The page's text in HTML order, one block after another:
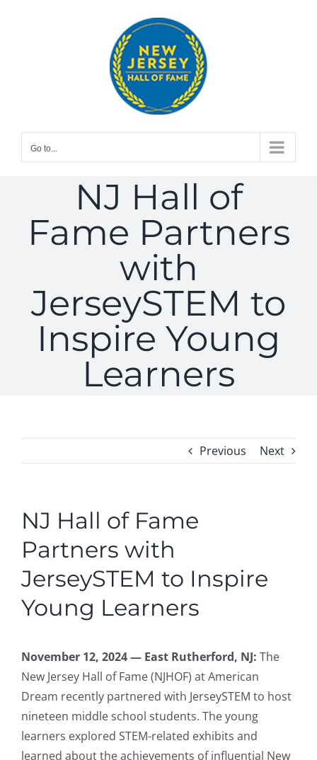
Go to...
NJ Hall of
Fame Partners
with
JerseySTEM to
Inspire Young
Learners
Previous Next
NJ Hall of Fame
Partners with
JerseySTEM to Inspire
Young Learners
November 12, 2024 — East Rutherford, NJ: The
New Jersey Hall of Fame (NJHOF) at American
Dream recently partnered with JerseySTEM to host
nineteen middle school students. The young
learners explored STEM-related exhibits and
learned about the achievements of influential New